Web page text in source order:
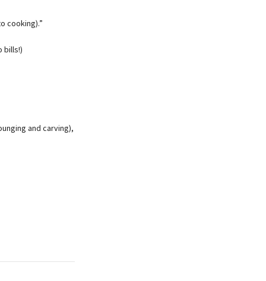
cooking).”
bills!)
and carving),